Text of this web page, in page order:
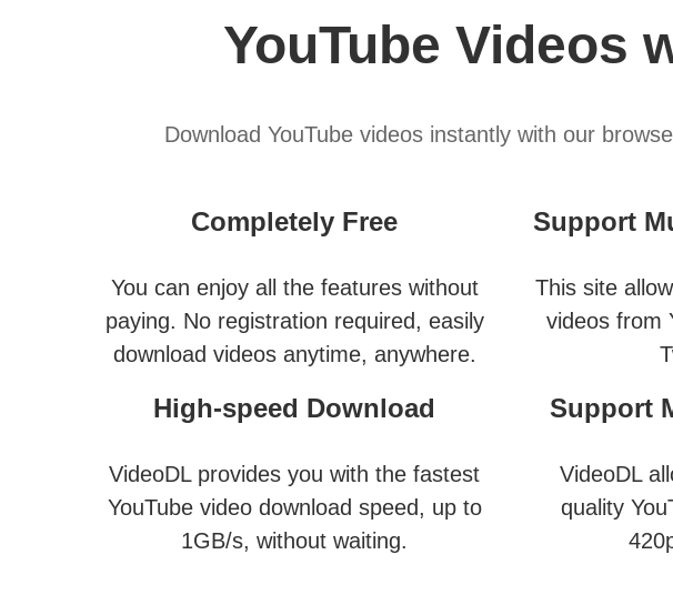
YouTube Videos
Download YouTube videos instantly with our
Completely Free
You can enjoy all the features without
paying. No registration required, easily
download videos anytime, anywhere.
Support
This site
videos from
High-speed Download
VideoDL provides you with the fastest
YouTube video download speed, up to
1GB/s, without waiting.
Support
VideoDL
quality